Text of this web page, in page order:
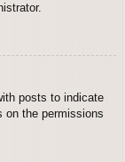
posts to indicate
on the permissions